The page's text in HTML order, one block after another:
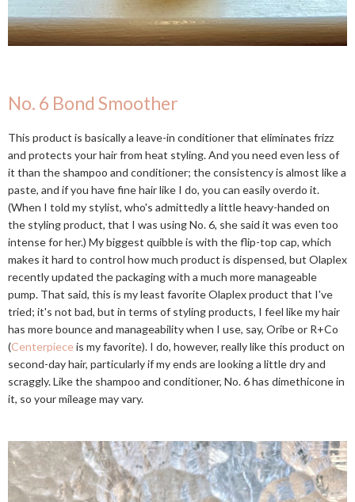
No. 6 Bond Smoother
This product is basically a leave-in conditioner that eliminates frizz
and protects your hair from heat styling. And you need even less of
it than the shampoo and conditioner; the consistency is almost like a
paste, and if you have fine hair like I do, you can easily overdo it.
(When I told my stylist, who's admittedly a little heavy-handed on
the styling product, that I was using No. 6, she said it was even too
intense for her.) My biggest quibble is with the flip-top cap, which
makes it hard to control how much product is dispensed, but Olaplex
recently updated the packaging with a much more manageable
pump. That said, this is my least favorite Olaplex product that I've
tried; it's not bad, but in terms of styling products, I feel like my hair
has more bounce and manageability when I use, say, Oribe or R+Co
(Centerpieceis my favorite). I do, however, really like this product on
second-day hair, particularly if my ends are looking a little dry and
scraggly. Like the shampoo and conditioner, No. 6 has dimethicone in
it, so your mileage may vary.